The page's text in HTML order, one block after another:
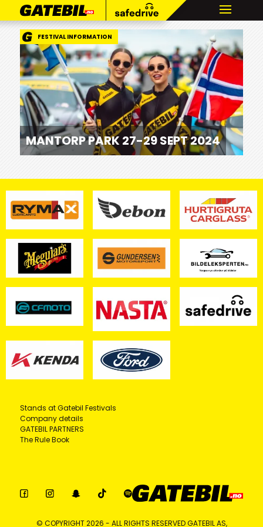
FESTIVAL INFORMATION
MANTORP PARK 27-29 SEPT 2024
Stands at Gatebil Festivals
Company details
GATEBIL PARTNERS
The Rule Book
© COPYRIGHT 2026 - ALL RIGHTS RESERVED GATEBIL AS,